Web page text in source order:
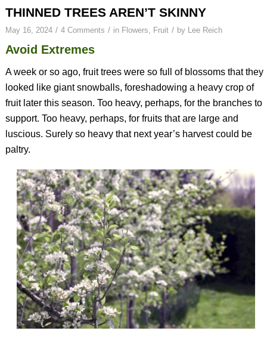
THINNED TREES AREN’T SKINNY
May 16, 2024 / 4 Comments / in Flowers, Fruit / by Lee Reich
Avoid Extremes
A week or so ago, fruit trees were so full of blossoms that they
looked like giant snowballs, foreshadowing a heavy crop of
fruit later this season. Too heavy, perhaps, for the branches to
support. Too heavy, perhaps, for fruits that are large and
luscious. Surely so heavy that next year’s harvest could be
paltry.